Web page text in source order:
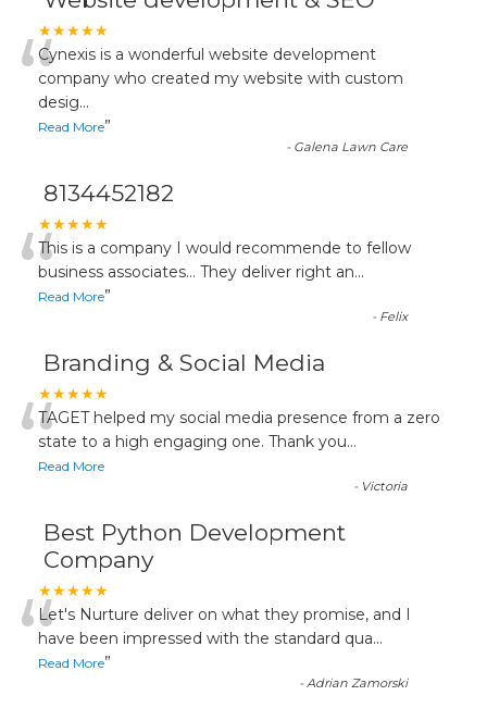
★★★★★
“Cynexis is a wonderful website development
company who created my website with custom
desig...
Read More”
- Galena Lawn Care
8134452182
★★★★★
“This is a company I would recommende to fellow
business associates... They deliver right an...
Read More”
- Felix
Branding & Social Media
★★★★★
“TAGET helped my social media presence from a zero
state to a high engaging one. Thank you...
Read More
- Victoria
Best Python Development
Company
★★★★★
“Let's Nurture deliver on what they promise, and I
have been impressed with the standard qua...
Read More”
-Adrian Zamorski